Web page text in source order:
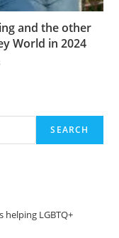
and the other
World in 2024
SEARCH
helping LGBTQ+